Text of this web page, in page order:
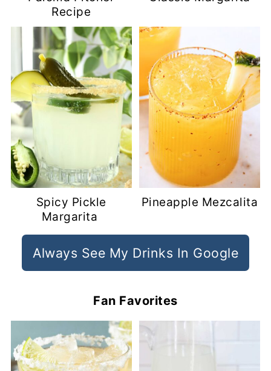
Recipe
Spicy Pickle
Margarita
Pineapple Mezcalita
Always See My Drinks In Google
Fan Favorites